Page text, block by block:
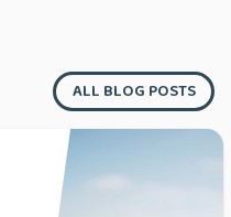
ALL BLOG POSTS